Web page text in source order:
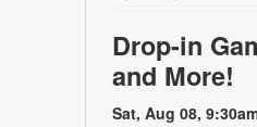
Drop-in
and More!
Sat, Aug 08,